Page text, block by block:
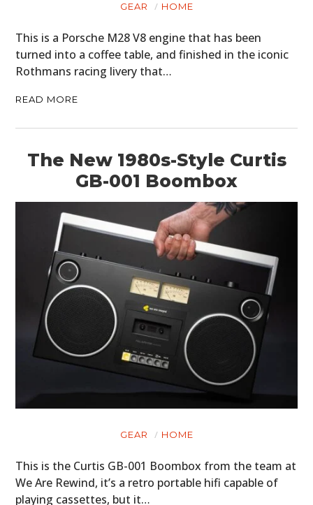
GEAR HOME
This is a Porsche M28 V8 engine that has been
turned into a coffee table, and finished in the iconic
Rothmans racing livery that…
READ MORE
The New 1980s-Style Curtis
GB-001 Boombox
GEAR HOME
This is the Curtis GB-001 Boombox from the team at
We Are Rewind, it’s a retro portable hifi capable of
playing cassettes, but it…
HOME
CARS
MOTORCYCLES